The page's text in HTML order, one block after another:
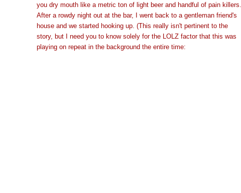
you dry mouth like a metric ton of light beer and handful of pain killers.
After a rowdy night out at the bar, I went back to a gentleman friend's
house and we started hooking up. (This really isn't pertinent to the
story, but I need you to know solely for the LOLZ factor that this was
playing on repeat in the background the entire time: